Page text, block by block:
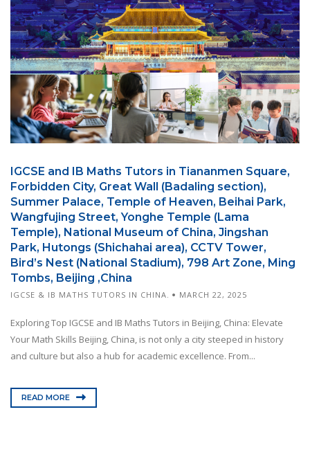
IGCSE and IB Maths Tutors in Tiananmen Square,
Forbidden City, Great Wall (Badaling section),
Summer Palace, Temple of Heaven, Beihai Park,
Wangfujing Street, Yonghe Temple (Lama
Temple), National Museum of China, Jingshan
Park, Hutongs (Shichahai area), CCTV Tower,
Bird’s Nest (National Stadium), 798 Art Zone, Ming
Tombs, Beijing ,China
IGCSE & IB MATHS TUTORS IN CHINA. MARCH 22, 2025
Exploring Top IGCSE and IB Maths Tutors in Beijing, China: Elevate
Your Math Skills Beijing, China, is not only a city steeped in history
and culture but also a hub for academic excellence. From...
READ MORE